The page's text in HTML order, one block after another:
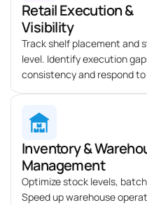
Retail Execution &
Visibility
Track shelf placement and
level. Identifyexecution
consistency and respond
Inventory &
Management
Optimizestock levels,
Speed up warehouse